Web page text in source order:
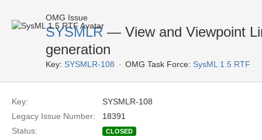
OMG Issue
SYSMLR — View and Viewpoint
generation
Key: SYSMLR-108 OMG Task Force: SysML 1.5 RTF
Key:
SYSMLR-108
Legacy Issue Number:
18391
Status:
CLOSED